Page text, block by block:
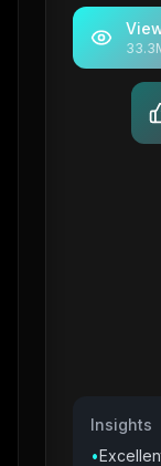
Insights
•